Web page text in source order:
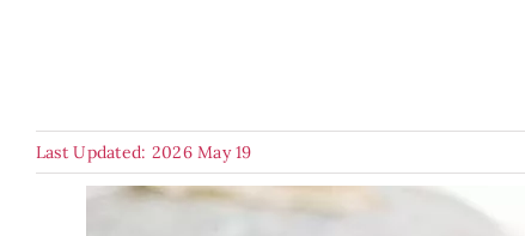
Last Updated: 2026 May 19